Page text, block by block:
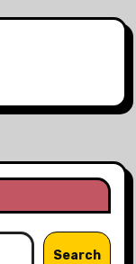
Search